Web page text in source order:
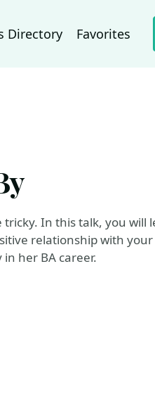
Directory Favorites
In this talk, you will
relationship with
her BA career.